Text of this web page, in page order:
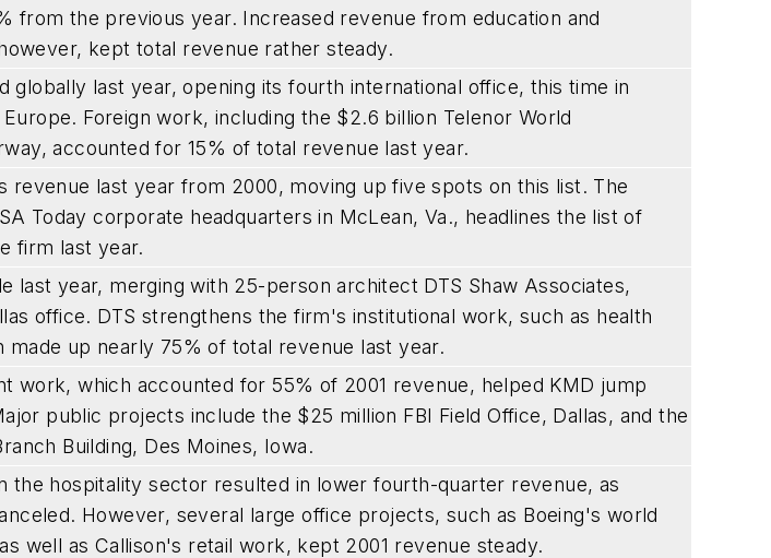
from the previous year. Increased revenue from education and
kept total revenue rather steady.
globally last year, opening its fourth international office, this time in
Foreign work, including the $2.6 billion Telenor World
accounted for 15% of total revenue last year.
revenue last year from 2000, moving up five spots on this list. The
Today corporate headquarters in McLean, Va., headlines the list of
firm last year.
last year, merging with 25-person architect DTS Shaw Associates,
office. DTS strengthens the firm's institutional work, such as health
made up nearly 75% of total revenue last year.
work, which accounted for 55% of 2001 revenue, helped KMD jump
public projects include the $25 million FBI Field Office, Dallas, and the
Building, Des Moines, Iowa.
the hospitality sector resulted in lower fourth-quarter revenue, as
However, several large office projects, such as Boeing's world
well as Callison's retail work, kept 2001 revenue steady.